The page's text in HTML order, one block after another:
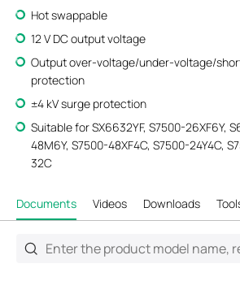
Hot swappable
12 V DC output voltage
Output over-voltage/under-voltage/
protection
±4 kV surge protection
Suitable for SX6632YF, S7500-26XF6Y,
48M6Y, S7500-48XF4C, S7500-24Y4C,
32C
Documents Videos Downloads